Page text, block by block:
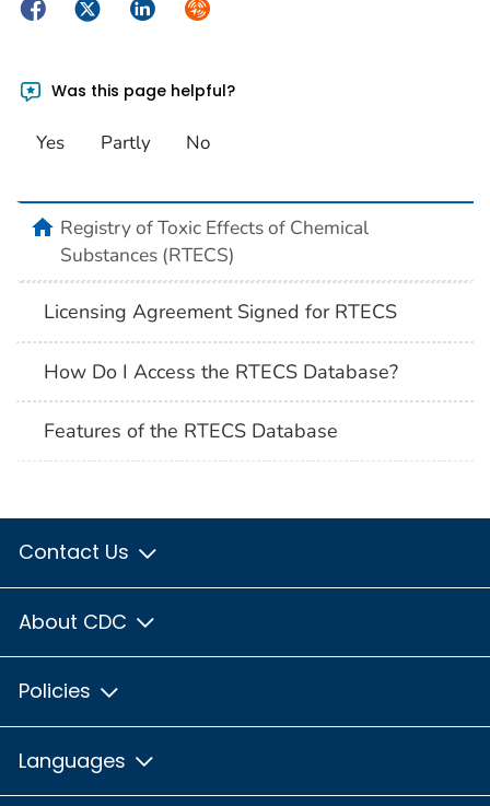
FacebookTwitterLinkedInSyndicate
Was this page helpful?
Yes Partly No
Registry of Toxic Effects of Chemical
Substances (RTECS)
Licensing Agreement Signed for RTECS
How Do I Access the RTECS Database?
Features of the RTECS Database
Contact Us
About CDC
Policies
Languages